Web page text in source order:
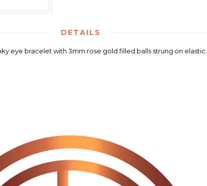
DETAILS
eye bracelet with 3mm rose gold filled balls strung on elastic.